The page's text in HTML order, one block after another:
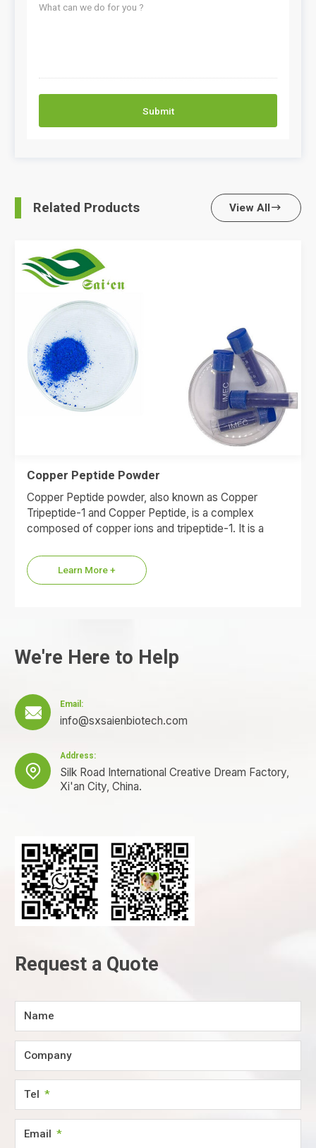
Submit
Related Products View All
Copper Peptide Powder
Copper Peptide powder, also known as Copper
Tripeptide-1 and Copper Peptide, is a complex
composed of copper ions and tripeptide-1. It is a
powder and aqueous solution.
Learn More +
We're Here to Help

Email:
info@sxsaienbiotech.com

Address:
Silk Road International Creative Dream Factory,
Xi'an City, China.
Request a Quote
Name
Company
Tel
Email